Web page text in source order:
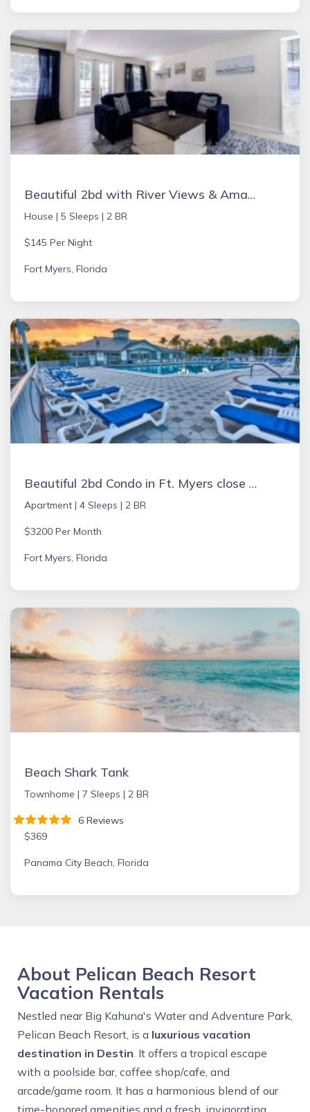
Beautiful 2bd with River Views & Amazing Sunsets
House | 5 Sleeps | 2 BR
$145 Per Night
Fort Myers, Florida
Beautiful 2bd Condo in Ft. Myers close to beach
Apartment | 4 Sleeps | 2 BR
$3200 Per Month
Fort Myers, Florida
Beach Shark Tank
Townhome | 7 Sleeps | 2 BR
6 Reviews
$369
Panama City Beach, Florida
About Pelican Beach Resort
Vacation Rentals
Nestled near Big Kahuna's Water and Adventure Park,
Pelican Beach Resort, is a luxurious vacation
destination in Destin. It offers a tropical escape
with a poolside bar, coffee shop/cafe, and
arcade/game room. It has a harmonious blend of our
time-honored amenities and a fresh, invigorating